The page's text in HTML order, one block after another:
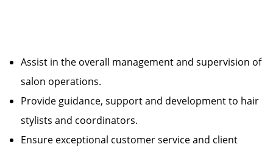
Assist in the overall management and supervision of
salon operations.
Provide guidance, support and development to hair
stylists and coordinators.
Ensure exceptional customer service and client